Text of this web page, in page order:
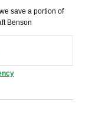
save a portion of
Benson